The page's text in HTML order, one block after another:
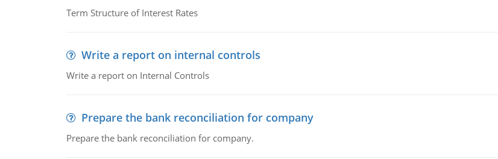
Term Structure of Interest Rates
Write a report on internal controls
Write a report on Internal Controls
Prepare the bank reconciliation for company
Prepare the bank reconciliation for company.